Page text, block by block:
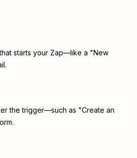
starts your Zap—like a "New
the trigger—such as "Create an